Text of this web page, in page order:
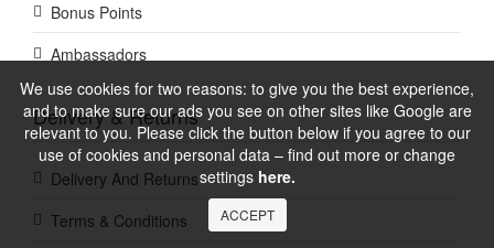
We use cookies for two reasons: to give you the best experience,
and to make sure our ads you see on other sites like Google are
relevant to you. Please click the button below if you agree to our
use of cookies and personal data – find out more or change
settings here.
ACCEPT
Bonus Points
Ambassadors
Delivery & Returns
Delivery And Returns
Terms & Conditions